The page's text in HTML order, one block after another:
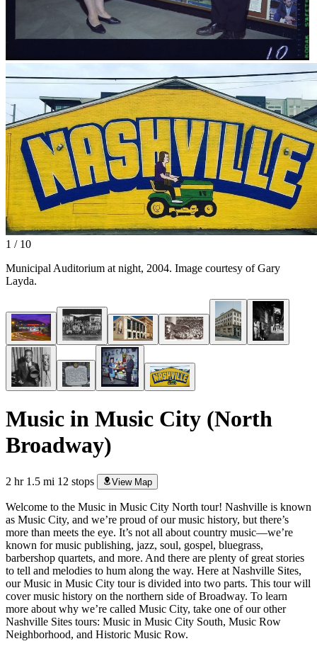
1 / 10
Municipal Auditorium at night, 2004. Image courtesy of Gary
Layda.
Music in Music City (North
Broadway)
2 hr 1.5 mi 12 stops View Map
Welcome to the Music in Music City North tour! Nashville is known
as Music City, and we’re proud of our music history, but there’s
more than meets the eye. It’s not all about country music—we’re
known for music publishing, jazz, soul, gospel, bluegrass,
barbershop quartets, and more. And there are plenty of great stories
to tell and melodies to hum along the way. Here at Nashville Sites,
our Music in Music City tour is divided into two parts. This tour will
cover music history on the northern side of Broadway. To learn
more about why we’re called Music City, take one of our other
Nashville Sites tours: Music in Music City South, Music Row
Neighborhood, and Historic Music Row.